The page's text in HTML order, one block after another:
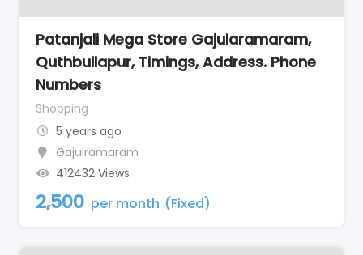
Patanjali Mega Store Gajularamaram,
Quthbullapur, Timings, Address. Phone
Numbers
Shopping
5 years ago
Gajulramaram
412432 Views
2,500 per month (Fixed)